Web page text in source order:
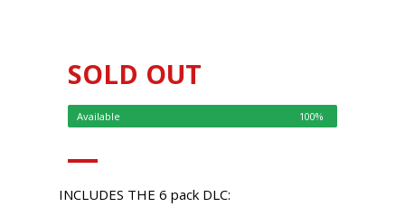
SOLD OUT
Available 100%
INCLUDES THE 6 pack DLC: